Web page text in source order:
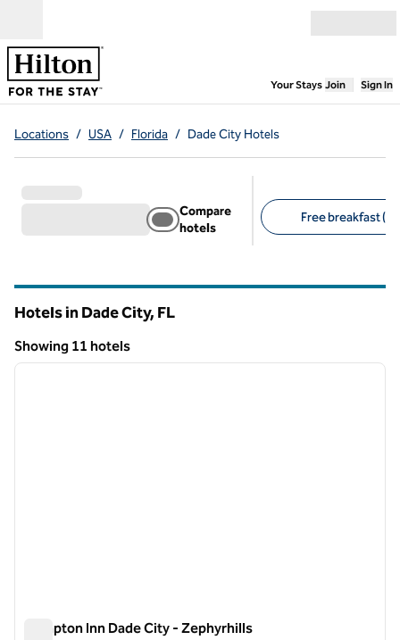
Your Stays,Opens
Join Sign In
Locations / USA / Florida / Dade City Hotels
Compare
hotels
Free breakfast (8)
Hotels in Dade City, FL
Showing 11 hotels
Showing 11 hotels
1 of 12
next
Hampton Inn Dade City - Zephyrhills